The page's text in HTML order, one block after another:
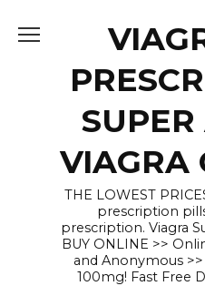
VIAGRA
THE LOWEST
prescription
prescription. Viagra
BUY ONLINE >>
and Anonymous
100mg! Fast Free